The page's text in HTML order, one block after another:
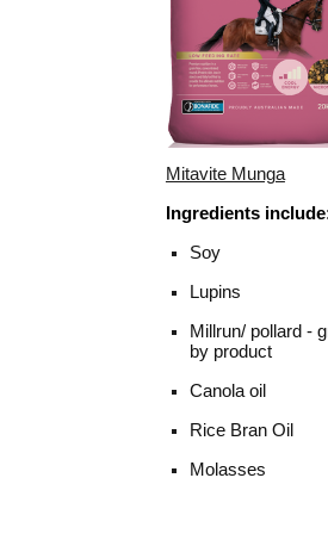
Mitavite Munga
Ingredients
Soy
Lupins
Millrun/ pollard -
by product
Canola oil
Rice Bran Oil
Molasses